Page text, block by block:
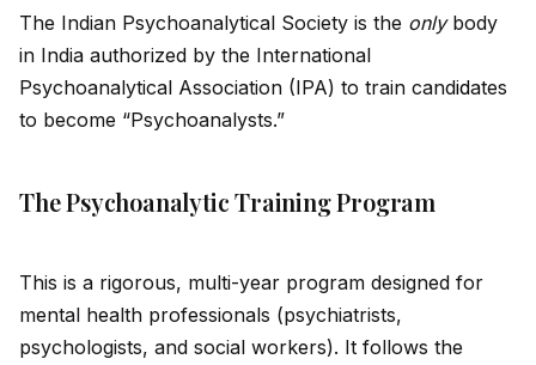
The Indian Psychoanalytical Society is the onlybody
in India authorized by the International
Psychoanalytical Association (IPA) to train candidates
to become “Psychoanalysts.”
The Psychoanalytic Training Program
This is a rigorous, multi-year program designed for
mental health professionals (psychiatrists,
psychologists, and social workers). It follows the